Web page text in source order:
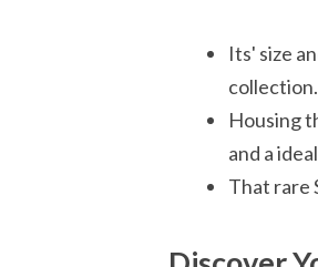
Its' size
collection.
Housing
and a
That rare